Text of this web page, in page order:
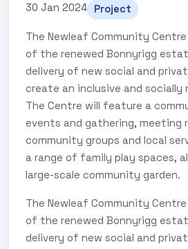
30 Jan 2024 Project
The Newleaf Community
of the renewed Bonnyrigg
delivery of new social and
create an inclusive and socially
The Centre will feature a
events and gathering, meeting
community groups and local
a range of family play spaces,
large-scale community garden.
The Newleaf Community
of the renewed Bonnyrigg
delivery of new social and